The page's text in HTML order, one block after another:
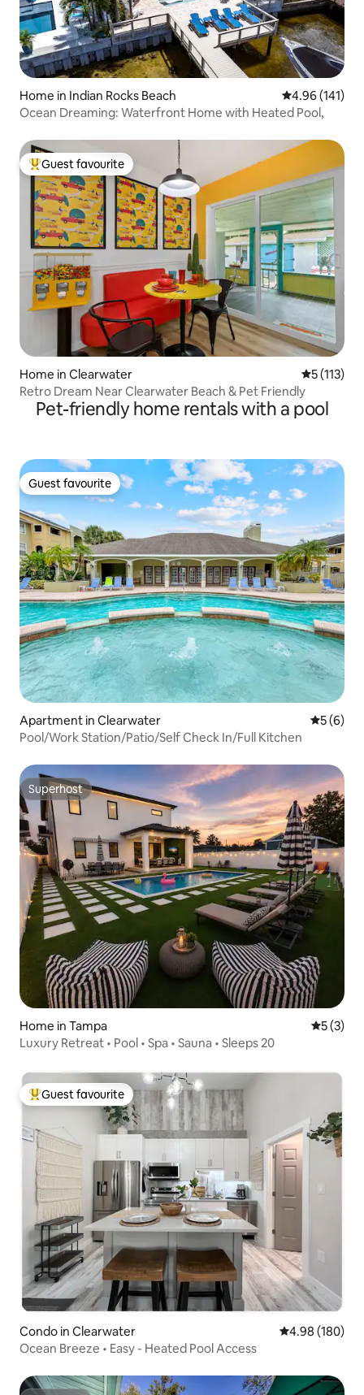
Home in Indian Rocks Beach 4.96 out of 5
4.96 (141)
Ocean Dreaming: Waterfront Home with Heated Pool,
Top guest favourite
Guest favourite
Home in Clearwater 5 out of 5
5 (113)
Retro Dream Near Clearwater Beach & Pet Friendly
Pet-friendly home rentals with a pool
Guest favourite
Guest favourite
Apartment in Clearwater 5 out of
5 (6)
Pool/Work Station/Patio/Self Check In/Full Kitchen
Superhost
Superhost
Home in Tampa 5 out of
5 (3)
Luxury Retreat • Pool • Spa • Sauna • Sleeps 20
Top guest favourite
Guest favourite
Condo in Clearwater 4.98 out of 5
4.98 (180)
Ocean Breeze • Easy - Heated Pool Access